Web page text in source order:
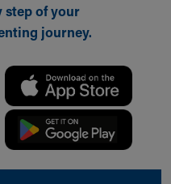
step of your
journey.